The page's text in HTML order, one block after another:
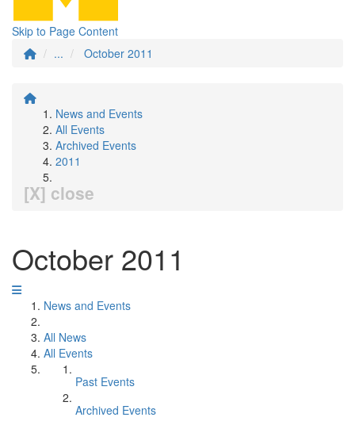
Skip to Page Content
...
October 2011
News and Events
All Events
Archived Events
2011
[X] close
October 2011
News and Events
All News
All Events
Past Events
Archived Events